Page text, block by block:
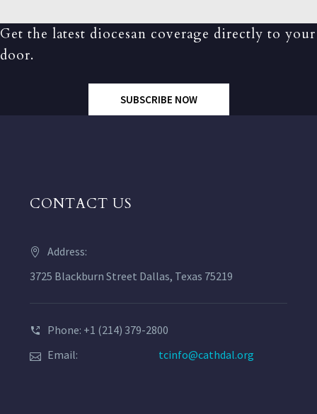
Get the latest diocesan coverage directly to your
door.
SUBSCRIBE NOW
CONTACT US
Address:
3725 Blackburn Street Dallas, Texas 75219
Phone: +1 (214) 379-2800
Email:
tcinfo@cathdal.org